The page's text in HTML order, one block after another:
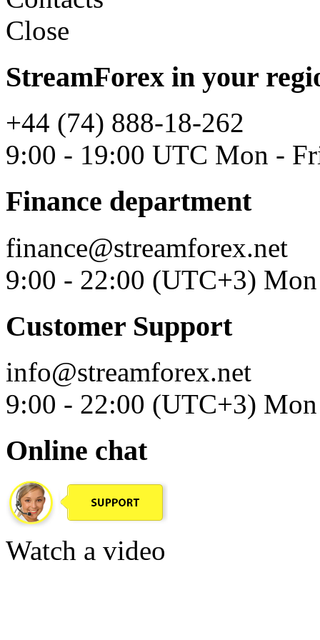
Close
StreamForex in your
+44 (74) 888-18-262
9:00 - 19:00 UTC Mon -
Finance department
finance@streamforex.net
9:00 - 22:00 (UTC+3)
Customer Support
info@streamforex.net
9:00 - 22:00 (UTC+3)
Online chat
Watch a video